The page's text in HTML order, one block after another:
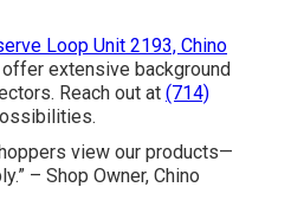
Loop Unit 2193, Chino
extensive background
Reach out at (714)
view our products—
– Shop Owner, Chino